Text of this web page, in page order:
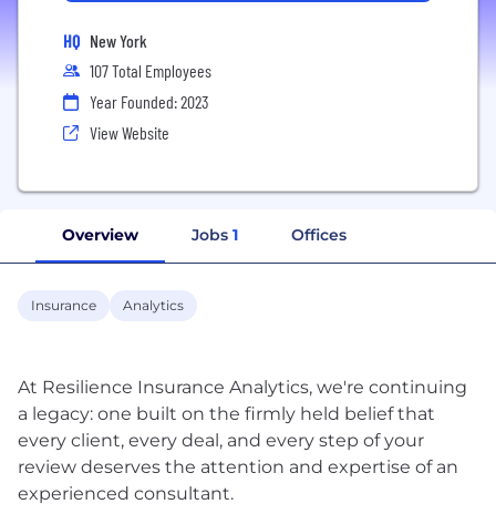
HQ New York
107 Total Employees
Year Founded: 2023
View Website
Overview Jobs 1 Offices
Insurance Analytics
At Resilience Insurance Analytics, we're continuing
a legacy: one built on the firmly held belief that
every client, every deal, and every step of your
review deserves the attention and expertise of an
experienced consultant.